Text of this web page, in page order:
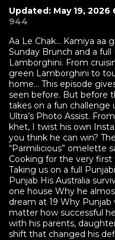
Aa Le Chak… Kamiya aa
Sunday Brunch and a
Lamborghini. From
green Lamborghini to
home… This episode
seen before. But before
takes on a fun challenge
Ultra’s Photo Assist.
khet, I twist his own
you think he can win?
“Parmilicious” omelette
Cooking for the very
Taking us on a full
Punjab His Australia
one house Why he
dream at 19 Why
matter how successful
with his parents,
shift that changed his
Updated: May 19, 2026
944